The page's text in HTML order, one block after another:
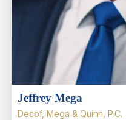
Jeffrey Mega
Decof, Mega & Quinn, P.C.